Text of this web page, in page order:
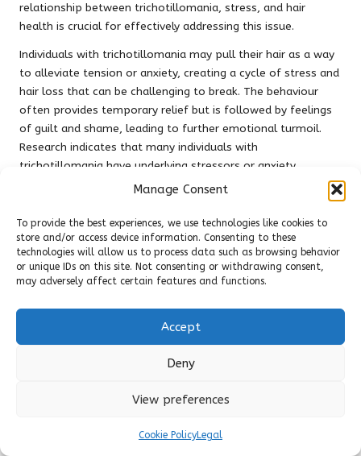
Manage Consent
To provide the best experiences, we use technologies like cookies to
store and/or access device information. Consenting to these
technologies will allow us to process data such as browsing behavior
or unique IDs on this site. Not consenting or withdrawing consent,
may adversely affect certain features and functions.
Accept
Deny
View preferences
Cookie PolicyLegal
relationship between trichotillomania, stress, and hair
health is crucial for effectively addressing this issue.
Individuals with trichotillomania may pull their hair as a way
to alleviate tension or anxiety, creating a cycle of stress and
hair loss that can be challenging to break. The behaviour
often provides temporary relief but is followed by feelings
of guilt and shame, leading to further emotional turmoil.
Research indicates that many individuals with
trichotillomania have underlying stressors or anxiety
disorders, making it essential to address the root causes of
Treatment for trichotillomania typically involves a
multifaceted approach that includes therapy and stress
management techniques.Cognitive behavioural therapy
(CBT) has shown promise in helping individuals recognise
Additionally, support groups can provide a sense of
community and understanding, allowing individuals to share
their experiences and strategies for managing stress and
Ultimately, addressing trichotillomania requires a
complexity of the condition. By collaborating with mental